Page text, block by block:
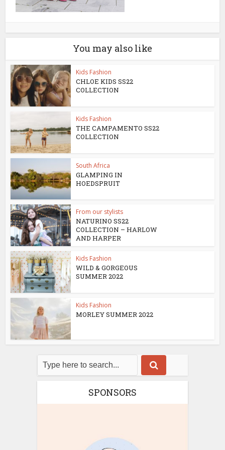
You may also like
Kids Fashion
CHLOE KIDS SS22
COLLECTION
Kids Fashion
THE CAMPAMENTO SS22
COLLECTION
South Africa
GLAMPING IN
HOEDSPRUIT
From our stylists
NATURINO SS22
COLLECTION – HARLOW
AND HARPER
Kids Fashion
WILD & GORGEOUS
SUMMER 2022
Kids Fashion
MORLEY SUMMER 2022
SPONSORS